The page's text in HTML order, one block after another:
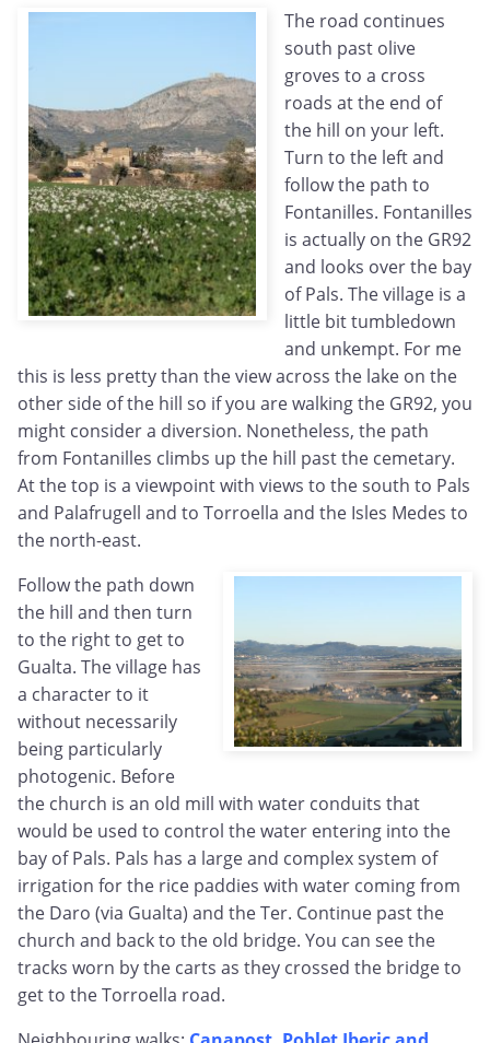
The road continues
south past olive
groves to a cross
roads at the end of
the hill on your left.
Turn to the left and
follow the path to
Fontanilles. Fontanilles
is actually on the GR92
and looks over the bay
of Pals. The village is a
little bit tumbledown
and unkempt. For me
this is less pretty than the view across the lake on the
other side of the hill so if you are walking the GR92, you
might consider a diversion. Nonetheless, the path
from Fontanilles climbs up the hill past the cemetary.
At the top is a viewpoint with views to the south to Pals
and Palafrugell and to Torroella and the Isles Medes to
the north-east.
Follow the path down
the hill and then turn
to the right to get to
Gualta. The village has
a character to it
without necessarily
being particularly
photogenic. Before
the church is an old mill with water conduits that
would be used to control the water entering into the
bay of Pals. Pals has a large and complex system of
irrigation for the rice paddies with water coming from
the Daro (via Gualta) and the Ter. Continue past the
church and back to the old bridge. You can see the
tracks worn by the carts as they crossed the bridge to
get to the Torroella road.